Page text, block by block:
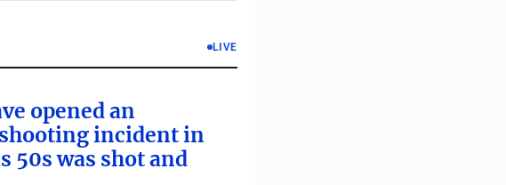
LIVE
opened an
incident in
50s was shot and